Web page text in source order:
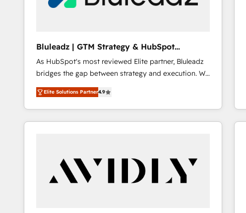
Bluleadz | GTM Strategy & HubSpot
Implementation
As HubSpot's most reviewed Elite partner, Bluleadz
bridges the gap between strategy and execution. We
don't just "set up tools" — we install the GTM
Operating System (GTM OS) to align your leadership
and engineer a portal that drives predictable
revenue velocity. 🚀 GTM Strategy & Alignment
"accelerating a mess." ⚙️ Elite Engineering & AI
Scalable Architecture: Zero-technical-debt setup
across all Hubs, validated by our 7 HubSpot
Elite Solutions Partner4.9